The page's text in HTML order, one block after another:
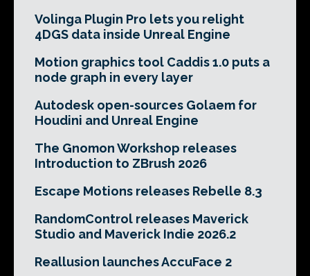
Volinga Plugin Pro lets you relight
4DGS data inside Unreal Engine
Motion graphics tool Caddis 1.0 puts a
node graph in every layer
Autodesk open-sources Golaem for
Houdini and Unreal Engine
The Gnomon Workshop releases
Introduction to ZBrush 2026
Escape Motions releases Rebelle 8.3
RandomControl releases Maverick
Studio and Maverick Indie 2026.2
Reallusion launches AccuFace 2